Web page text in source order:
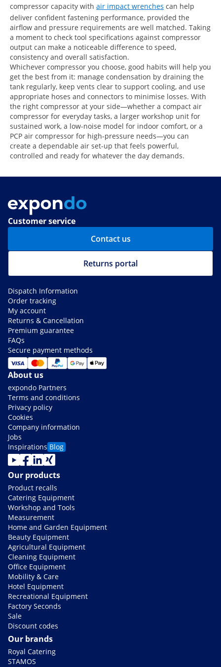
compressor capacity with air impact wrenches can help
deliver confident fastening performance, provided the
airflow and pressure requirements are well matched. Taking
a moment to check tool specifications against compressor
output can make a noticeable difference to speed,
consistency and overall satisfaction.
Whichever compressor you choose, good habits will help you
get the best from it: manage condensation by draining the
tank regularly, keep vents clear to support cooling, and use
appropriate hoses and connectors to minimise losses. With
the right compressor at your side—whether a compact air
compressor for everyday tasks, a larger workshop unit for
sustained work, a low-noise model for indoor comfort, or a
PCP air compressor for high-pressure needs—you can
create a dependable air set-up that feels powerful,
controlled and ready for whatever the day demands.
Customer service
Contact us
Returns portal
Dispatch Information
Order tracking
My account
Returns & Cancellation
Premium guarantee
FAQs
Secure payment methods
About us
expondo Partners
Terms and conditions
Privacy policy
Cookies
Company information
Jobs
Inspirations Blog
Our products
Product recalls
Catering Equipment
Workshop and Tools
Measurement
Home and Garden Equipment
Beauty Equipment
Agricultural Equipment
Cleaning Equipment
Office Equipment
Mobility & Care
Hotel Equipment
Recreational Equipment
Factory Seconds
Sale
Discount codes
Our brands
Royal Catering
STAMOS